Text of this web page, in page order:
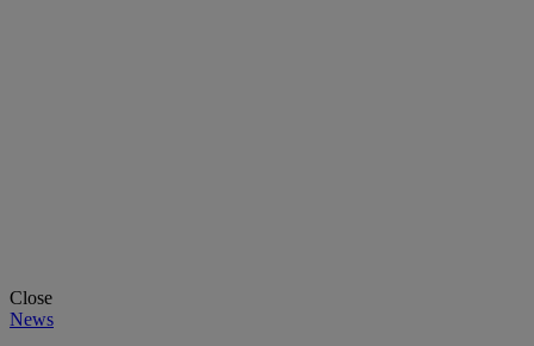
Close
News